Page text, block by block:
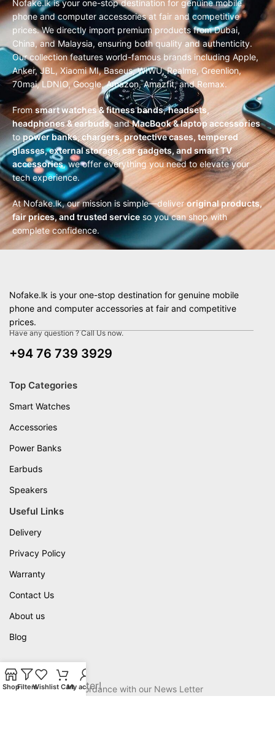
Nofake.lk is your one-stop destination for genuine mobile
phone and computer accessories at fair and competitive
prices. We directly import premium products from Dubai,
China, and Malaysia, ensuring both quality and authenticity.
Our collection features world-famous brands including Apple,
Anker, JBL, Xiaomi MI, Baseus, WIWU, Realme, Greenlion,
70mai, LDNIO, Google, Amazon, Amazfit, and Remax.
From smart watches & fitness bands,headsets,
headphones & earbuds, andMacBook & laptop accessories
topower banks, chargers, protective cases, tempered
glasses, external storage, car gadgets, and smart TV
accessories, we offer everything you need to elevate your
tech experience.
At Nofake.lk, our mission is simple—deliver original products,
fair prices, and trusted service so you can shop with
complete confidence.
Nofake.lk is your one-stop destination for genuine mobile
phone and computer accessories at fair and competitive
prices.
Have any question ? Call Us now.
+94 76 739 3929
Top Categories
Smart Watches
Accessories
Power Banks
Earbuds
Speakers
Useful Links
Delivery
Privacy Policy
Warranty
Contact Us
About us
Blog
Available On
Join our newsletter!
Will be used in accordance with our News Letter
ShopFiltersWishlist CartMy account